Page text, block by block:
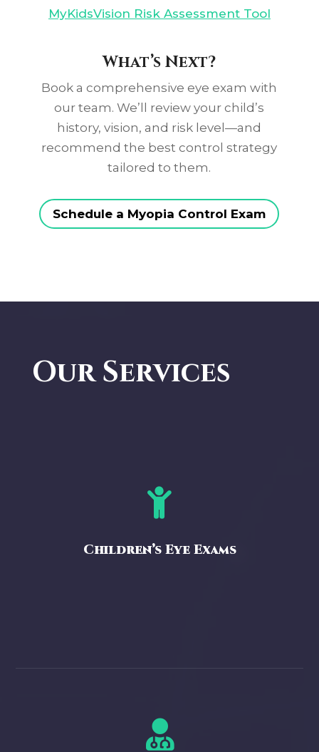
MyKidsVision Risk Assessment Tool
What’s Next?
Book a comprehensive eye exam with
our team. We’ll review your child’s
history, vision, and risk level—and
recommend the best control strategy
tailored to them.
Schedule a Myopia Control Exam
Our Services

Children’s Eye Exams
